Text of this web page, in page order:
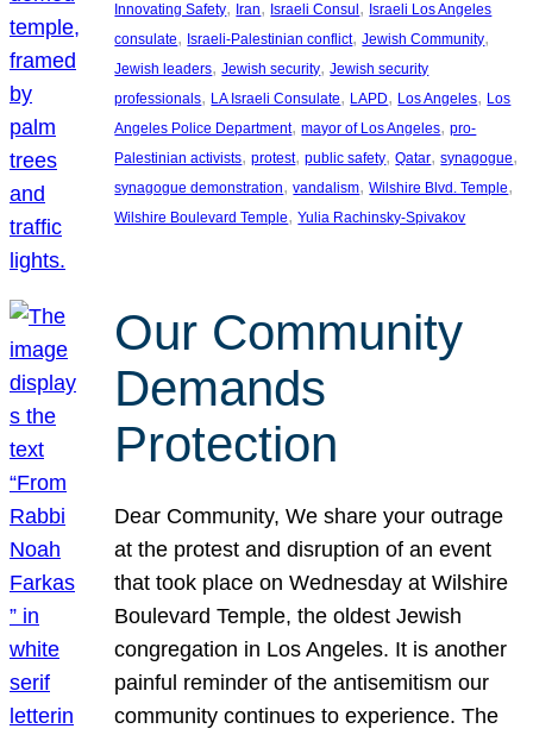
Innovating Safety, Iran, Israeli Consul , Israeli Los Angeles
consulate, Israeli-Palestinian conflict, Jewish Community
Jewish leaders, Jewish security, Jewish security
professionals, LA Israeli Consulate, LAPD, Los Angeles, Los
Angeles Police Department, mayor of Los Angeles, pro-
Palestinian activists, protest, public safety, Qatar, synagogue
synagogue demonstration, vandalism, Wilshire Blvd. Temple
Wilshire Boulevard Temple, Yulia Rachinsky-Spivakov
Our Community
Demands
Protection
Dear Community, We share your outrage
at the protest and disruption of an event
that took place on Wednesday at Wilshire
Boulevard Temple, the oldest Jewish
congregation in Los Angeles. It is another
painful reminder of the antisemitism our
community continues to experience. The